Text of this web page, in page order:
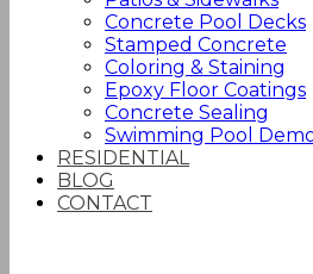
Concrete Pool Decks
Stamped Concrete
Coloring & Staining
Epoxy Floor Coatings
Concrete Sealing
Swimming Pool
RESIDENTIAL
BLOG
CONTACT